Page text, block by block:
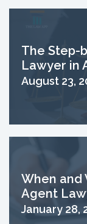
The Step-
Lawyer in
August 23,
When and
Agent
January 28,